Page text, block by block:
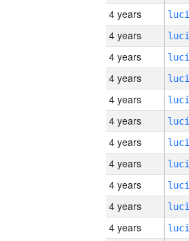
4 years
4 years
4 years
4 years
4 years
4 years
4 years
4 years
4 years
4 years
4 years